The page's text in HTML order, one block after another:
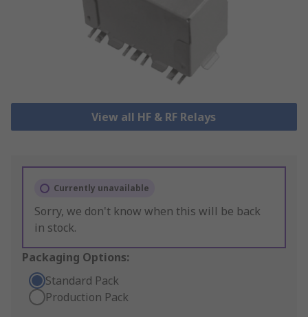
View all HF & RF Relays
Currently unavailable
Sorry, we don't know when this will be back
in stock.
Packaging Options:
Standard Pack
Production Pack